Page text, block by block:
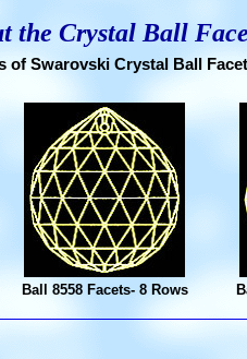
the Crystal Ball
of Swarovski Crystal Ball
Ball 8558 Facets- 8 Rows